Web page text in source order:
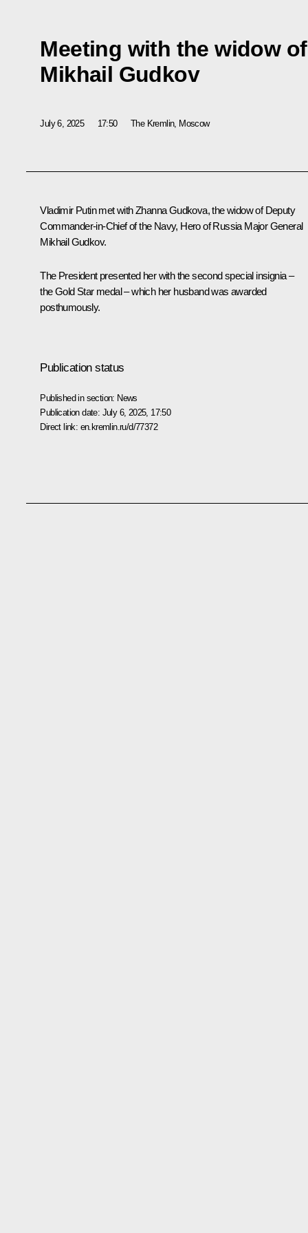
Meeting with the widow
Mikhail Gudkov
July 6, 2025 17:50 The Kremlin, Moscow
Vladimir Putin met with Zhanna Gudkova, the widow of Deputy
Commander-in-Chief of the Navy, Hero of Russia Major General
Mikhail Gudkov.
The President presented her with the second special insignia –
the Gold Star medal – which her husband was awarded
posthumously.
Publication status
Published in section: News
Publication date: July 6, 2025, 17:50
Direct link: en.kremlin.ru/d/77372